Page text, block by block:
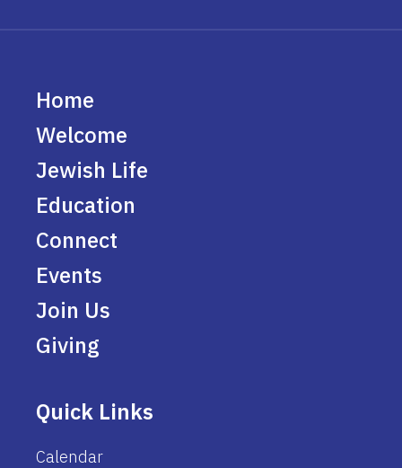
Home
Welcome
Jewish Life
Education
Connect
Events
Join Us
Giving
Quick Links
Calendar